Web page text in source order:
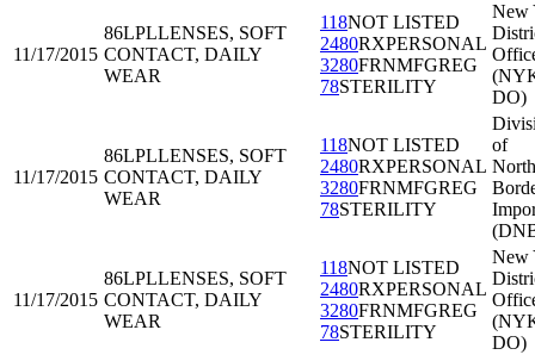
11/17/2015
86LPLLENSES, SOFT
CONTACT, DAILY
WEAR
118NOT LISTED
2480RXPERSONAL
3280FRNMFGREG
78STERILITY
New
DO)
11/17/2015
86LPLLENSES, SOFT
CONTACT, DAILY
WEAR
118NOT LISTED
2480RXPERSONAL
3280FRNMFGREG
78STERILITY
of
11/17/2015
86LPLLENSES, SOFT
CONTACT, DAILY
WEAR
118NOT LISTED
2480RXPERSONAL
3280FRNMFGREG
78STERILITY
New
DO)